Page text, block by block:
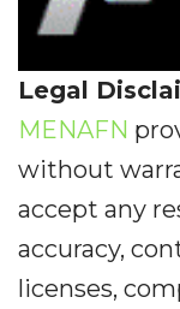
Legal
MENAFN
without
accept any
accuracy,
licenses,